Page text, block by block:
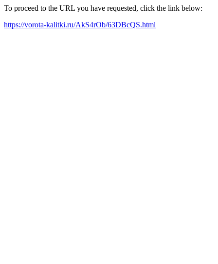
To proceed to the URL you have requested, click the link below:
https://vorota-kalitki.ru/AkS4rOb/63DBcQS.html